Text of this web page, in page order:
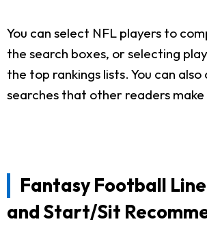
You can select NFL players to
the search boxes, or selecting
the top rankings lists. You can
searches that other readers
Fantasy Football
and Start/Sit